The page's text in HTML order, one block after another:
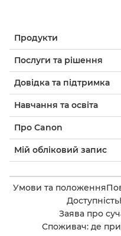
Продукти
Послуги та рішення
Довідка та підтримка
Навчання та освіта
Про Canon
Мій обліковий запис
Умови та положення
Доступність
Заява про
Споживач: де